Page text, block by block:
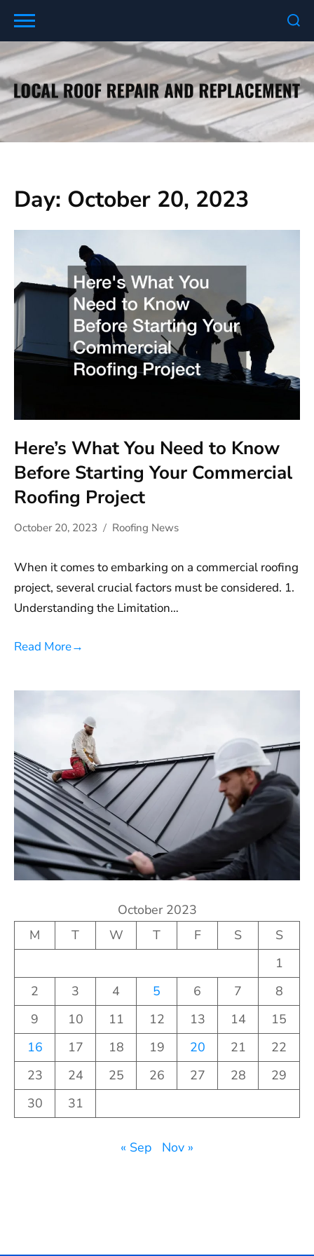
Skip
content
Day: October 20, 2023
Here’s What You Need to Know
Before Starting Your Commercial
Roofing Project
October 20, 2023 Roofing News
When it comes to embarking on a commercial roofing
project, several crucial factors must be considered. 1.
Understanding the Limitation…
Read More→
October 2023
M
T W T F S
S
1
2
3 4 5 6 7
8
9
10 11 12 13 14
15
16
17 18 19 20 21
22
23
24 25 26 27 28
29
30
31
« Sep Nov »